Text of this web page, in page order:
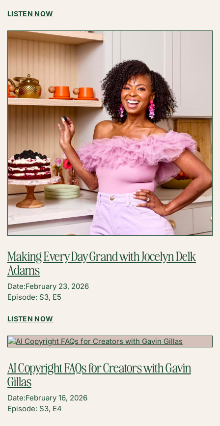
LISTEN NOW
THE
FOUNDER:
HUMILITY,
RESILIENCE,
BREAKTHROUGHS
WITH
ABBEY
Making Every Day Grand with Jocelyn Delk
Adams
Date:February 23, 2026
Episode: S3, E5
LISTEN NOW
EVERY
DAY
WITH
ADAMS
AI Copyright FAQs for Creators with Gavin
Gillas
Date:February 16, 2026
Episode: S3, E4